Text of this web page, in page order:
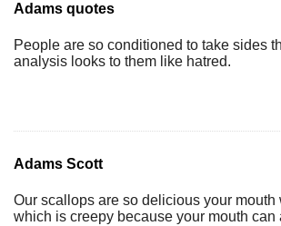
Adams quotes
People are so conditioned to take sides
analysis looks to them like hatred.
Adams Scott
Our scallops are so delicious your mouth
which is creepy because your mouth can